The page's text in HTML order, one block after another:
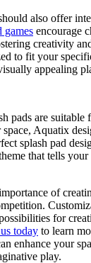
also offer
games encourage
creativity
to fit your
appealing
pads are suitable
Aquatix
splash pad
that tells
of
for
today to learn
enhance your
play.